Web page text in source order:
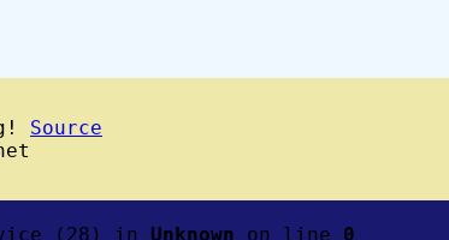
Source
(28) in Unknown on line 0